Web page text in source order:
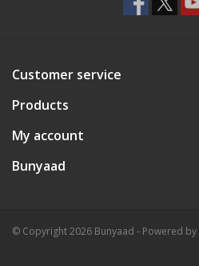
Customer service
Products
My account
Bunyaad
© Copyright 2026 Bunyaad - Powered by